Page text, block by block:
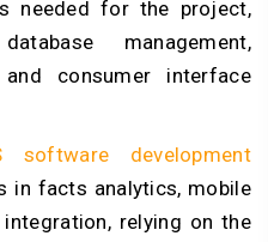
needed for the project,
management,
and consumer interface
software development
in facts analytics, mobile
relying on the